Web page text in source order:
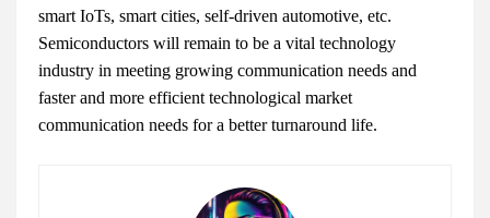
smart IoTs, smart cities, self-driven automotive, etc.
Semiconductors will remain to be a vital technology
industry in meeting growing communication needs and
faster and more efficient technological market
communication needs for a better turnaround life.